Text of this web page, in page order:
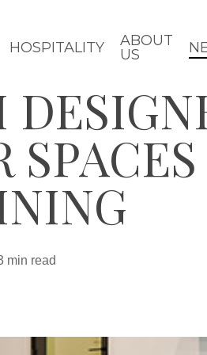
HOSPITALITY
ABOUT
US
min read